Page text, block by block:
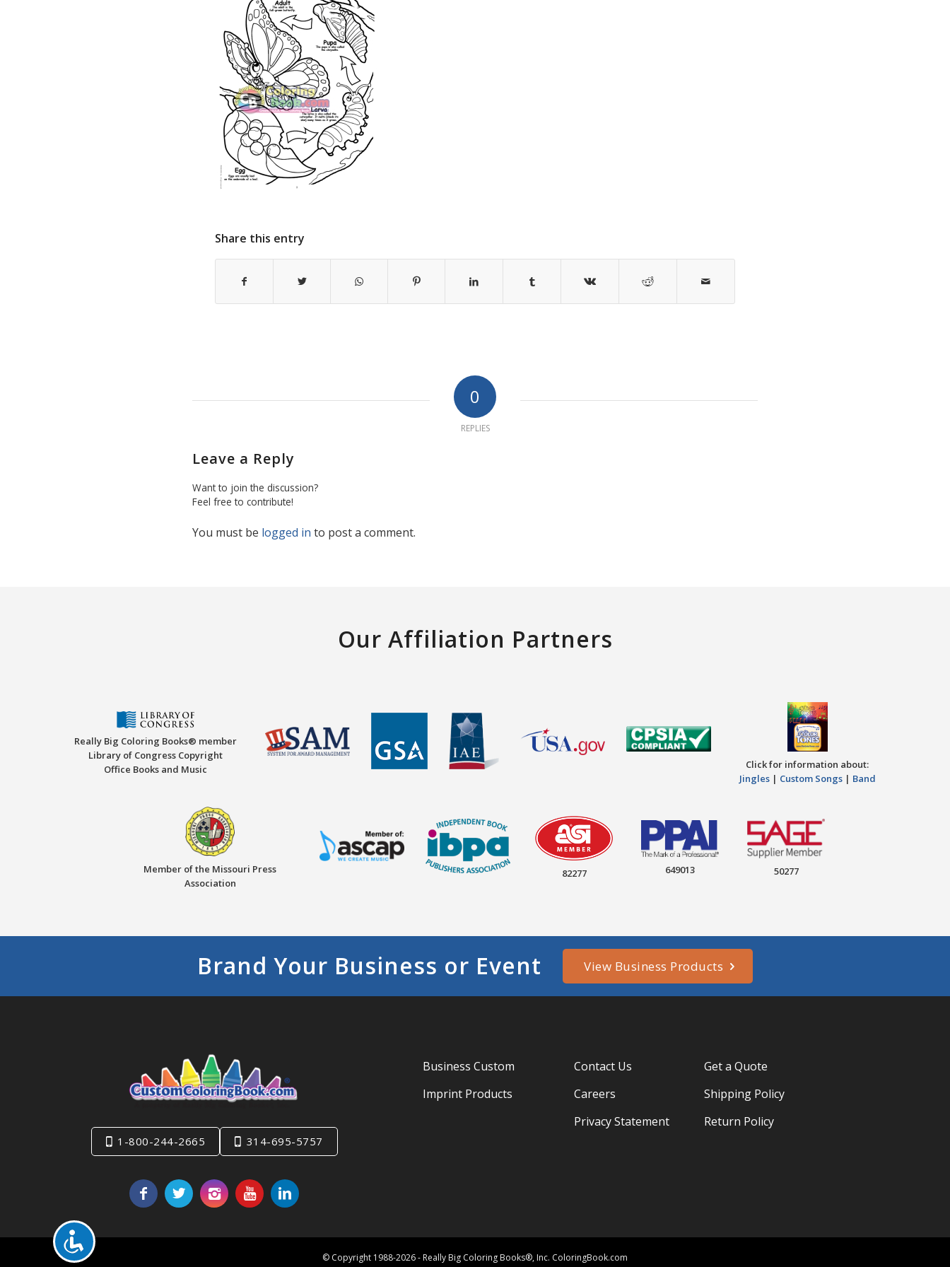
Share this entry
0
REPLIES
Leave a Reply
Want to join the discussion?
Feel free to contribute!
You must be logged in to post a comment.
Our Affiliation Partners
Really Big Coloring Books® member
Library of Congress Copyright
Office Books and Music
Click for information about:
Jingles| Custom Songs| Band
Member of the Missouri Press
Association
82277 649013 50277
Brand Your Business or Event View Business Products
1-800-244-2665 314-695-5757
Business Custom
Imprint Products
Contact Us
Careers
Privacy Statement
Get a Quote
Shipping Policy
Return Policy
© Copyright 1988-2026 - Really Big Coloring Books®, Inc. ColoringBook.com